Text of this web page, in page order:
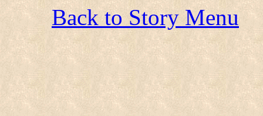
Back to Story Menu